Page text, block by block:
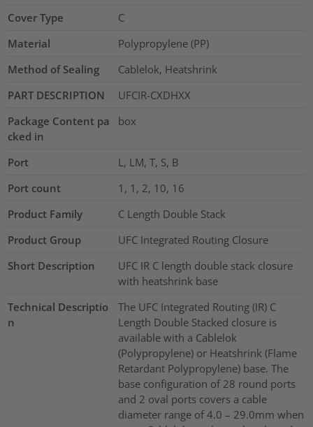
Cover Type
C
Material
Polypropylene (PP)
Method of Sealing
Cablelok, Heatshrink
PART DESCRIPTION
UFCIR-CXDHXX
Package Content pa
cked in
box
Port
L, LM, T, S, B
Port count
1, 1, 2, 10, 16
Product Family
C Length Double Stack
Product Group
UFC Integrated Routing Closure
Short Description
UFC IR C length double stack closure
with heatshrink base
Technical Descriptio
n
The UFC Integrated Routing (IR) C
Length Double Stacked closure is
available with a Cablelok
(Polypropylene) or Heatshrink (Flame
Retardant Polypropylene) base. The
base configuration of 28 round ports
and 2 oval ports covers a cable
diameter range of 4.0 – 29.0mm when